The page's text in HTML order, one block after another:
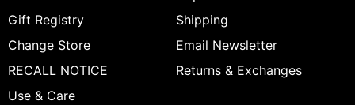
Gift Registry
Shipping
Change Store
Email Newsletter
RECALL NOTICE
Returns & Exchanges
Use & Care